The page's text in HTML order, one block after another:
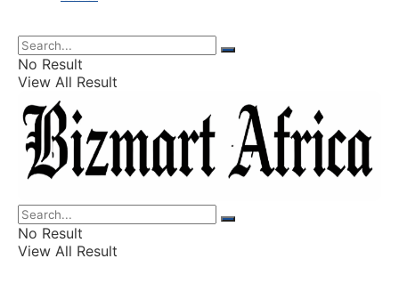
Leadership
Listings
Finance
Wealth
No Result
View All Result
No Result
View All Result